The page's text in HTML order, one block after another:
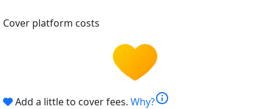
Cover platform costs
Add a little to cover fees. Why?info